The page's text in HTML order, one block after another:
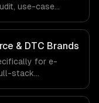
use-case
our team
demands of the
& DTC Brands
for e-
stack
to e-